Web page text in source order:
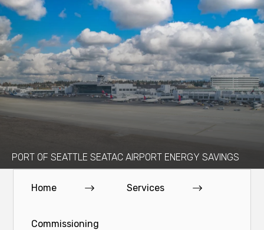
PORT OF SEATTLE SEATAC AIRPORT ENERGY SAVINGS
Home Services
Commissioning